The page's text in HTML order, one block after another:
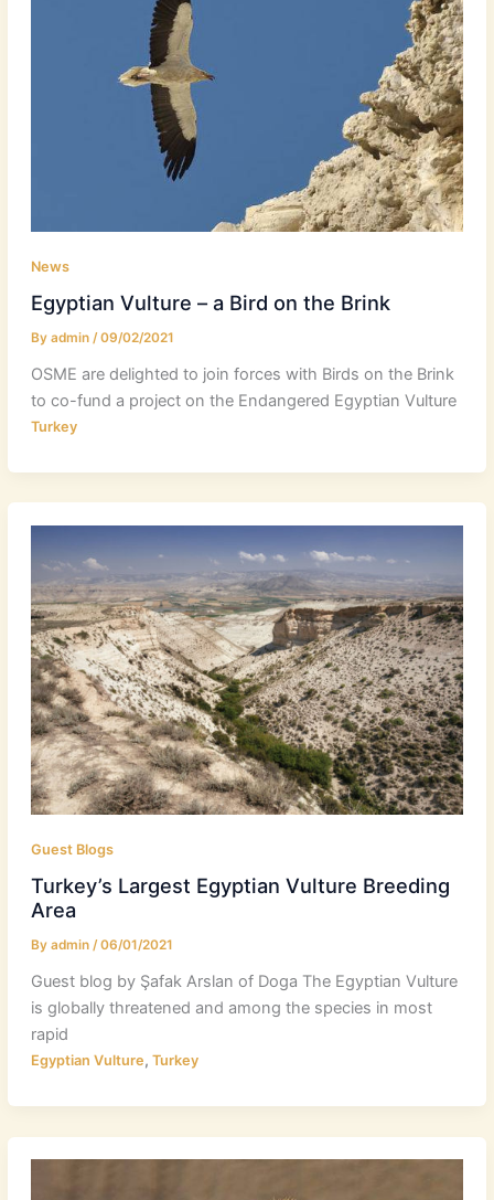
News
Egyptian Vulture – a Bird on the Brink
By admin /09/02/2021
OSME are delighted to join forces with Birds on the Brink
to co-fund a project on the Endangered Egyptian Vulture
Turkey
Guest Blogs
Turkey’s Largest Egyptian Vulture Breeding
Area
By admin /06/01/2021
Guest blog by Şafak Arslan of Doga The Egyptian Vulture
is globally threatened and among the species in most
rapid
Egyptian Vulture, Turkey